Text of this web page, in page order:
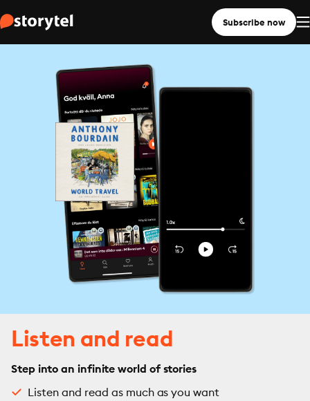
Subscribe now
Listen and read
Step into an infinite world of stories
Listen and read as much as you want